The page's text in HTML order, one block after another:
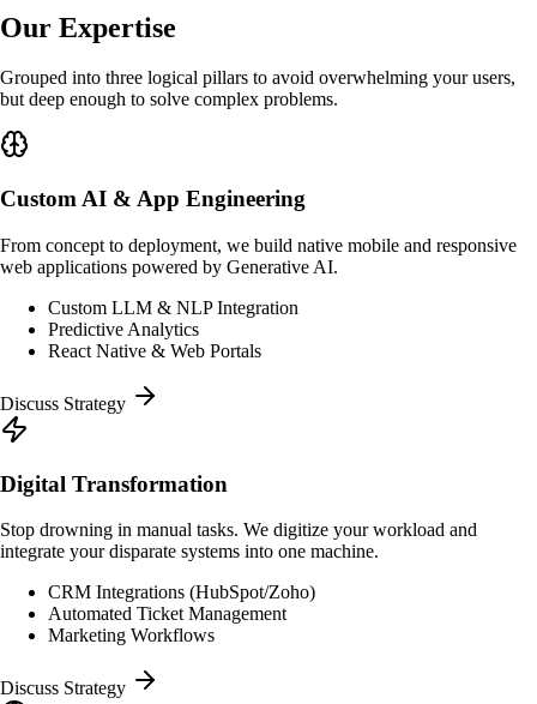
Our Expertise
Grouped into three logical pillars to avoid overwhelming your users,
but deep enough to solve complex problems.
Custom AI & App Engineering
From concept to deployment, we build native mobile and responsive
web applications powered by Generative AI.
Custom LLM & NLP Integration
Predictive Analytics
React Native & Web Portals
Discuss Strategy
Digital Transformation
Stop drowning in manual tasks. We digitize your workload and
integrate your disparate systems into one machine.
CRM Integrations (HubSpot/Zoho)
Automated Ticket Management
Marketing Workflows
Discuss Strategy